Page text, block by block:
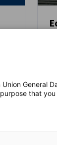
General
that